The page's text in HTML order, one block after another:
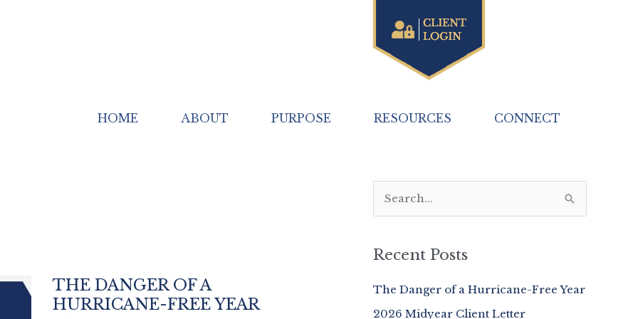
HOME ABOUT PURPOSE RESOURCES CONNECT
THE DANGER OF A
HURRICANE-FREE YEAR
r
h
Recent Posts
The Danger of a Hurricane-Free Year
2026 Midyear Client Letter